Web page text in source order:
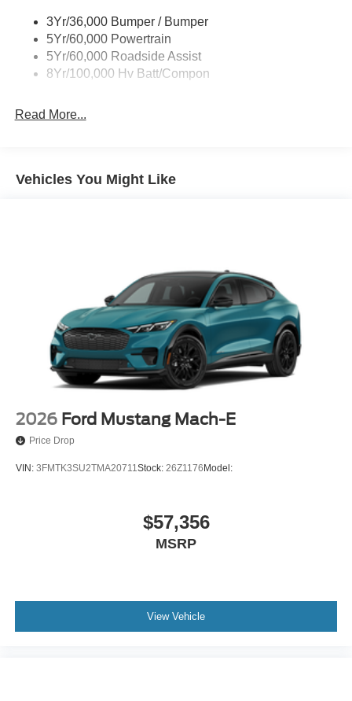
3Yr/36,000 Bumper / Bumper
5Yr/60,000 Powertrain
5Yr/60,000 Roadside Assist
8Yr/100,000 Hv Batt/Compon
Read More...
Vehicles You Might Like
2026 Ford Mustang Mach-E
Price Drop
VIN: 3FMTK3SU2TMA20711Stock: 26Z1176Model:
$57,356
MSRP
View Vehicle